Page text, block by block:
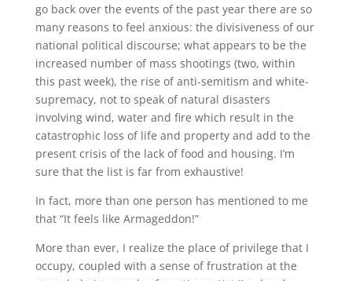
go back over the events of the past year there are so
many reasons to feel anxious: the divisiveness of our
national political discourse; what appears to be the
increased number of mass shootings (two, within
this past week), the rise of anti-semitism and white-
supremacy, not to speak of natural disasters
involving wind, water and fire which result in the
catastrophic loss of life and property and add to the
present crisis of the lack of food and housing. I’m
sure that the list is far from exhaustive!
In fact, more than one person has mentioned to me
that “It feels like Armageddon!”
More than ever, I realize the place of privilege that I
occupy, coupled with a sense of frustration at the